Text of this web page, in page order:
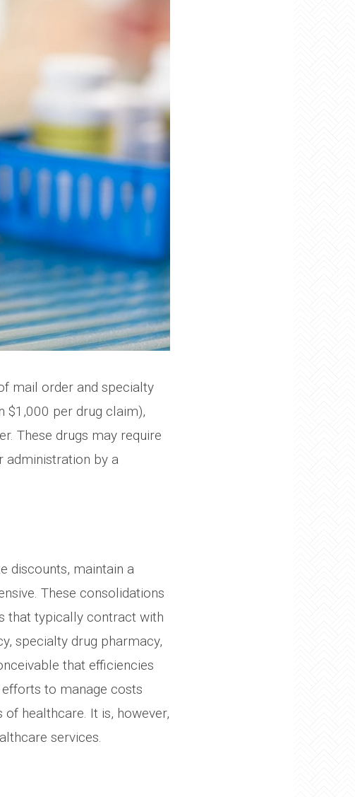
mail order and specialty
$1,000 per drug claim),
These drugs may require
administration by a
discounts, maintain a
These consolidations
that typically contract with
specialty drug pharmacy,
that efficiencies
to manage costs
healthcare. It is, however,
services.